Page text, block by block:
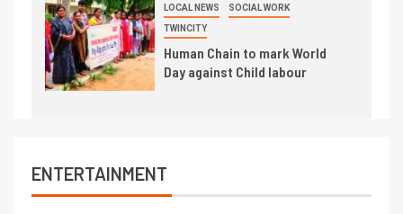
LOCAL NEWS SOCIAL WORK
TWINCITY
Human Chain to mark World
Day against Child labour
ENTERTAINMENT